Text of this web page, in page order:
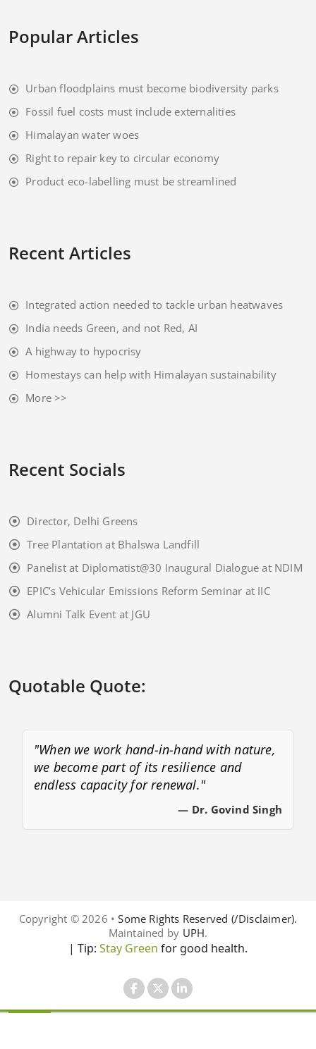
Popular Articles
Urban floodplains must become biodiversity parks
Fossil fuel costs must include externalities
Himalayan water woes
Right to repair key to circular economy
Product eco-labelling must be streamlined
Recent Articles
Integrated action needed to tackle urban heatwaves
India needs Green, and not Red, AI
A highway to hypocrisy
Homestays can help with Himalayan sustainability
More >>
Recent Socials
Director, Delhi Greens
Tree Plantation at Bhalswa Landfill
Panelist at Diplomatist@30 Inaugural Dialogue at NDIM
EPIC’s Vehicular Emissions Reform Seminar at IIC
Alumni Talk Event at JGU
Quotable Quote:
"When we work hand-in-hand with nature,
we become part of its resilience and
endless capacity for renewal."
— Dr. Govind Singh
Copyright © 2026 •Some Rights Reserved (/Disclaimer).
Maintained by UPH.
| Tip: Stay Green for good health.